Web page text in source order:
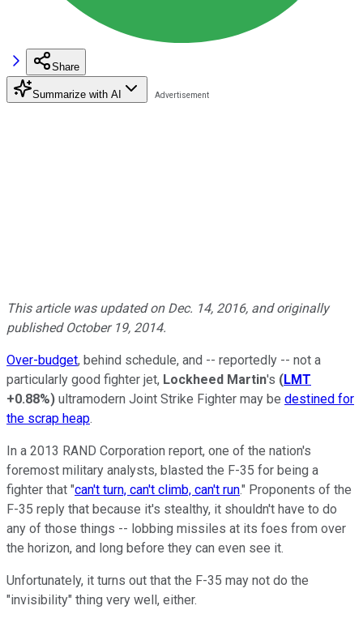
Share
Summarize with AI
This article was updated on Dec. 14, 2016, and originally
published October 19, 2014.
Over-budget, behind schedule, and -- reportedly -- not a
particularly good fighter jet, Lockheed Martin's (LMT
+0.88%) ultramodern Joint Strike Fighter may be destined for
the scrap heap.
In a 2013 RAND Corporation report, one of the nation's
foremost military analysts, blasted the F-35 for being a
fighter that "can't turn, can't climb, can't run." Proponents of the
F-35 reply that because it's stealthy, it shouldn't have to do
any of those things -- lobbing missiles at its foes from over
the horizon, and long before they can even see it.
Unfortunately, it turns out that the F-35 may not do the
"invisibility" thing very well, either.